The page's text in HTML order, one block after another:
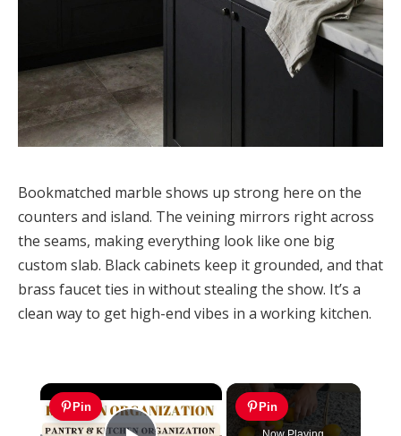
Bookmatched marble shows up strong here on the
counters and island. The veining mirrors right across
the seams, making everything look like one big
custom slab. Black cabinets keep it grounded, and that
brass faucet ties in without stealing the show. It’s a
clean way to get high-end vibes in a working kitchen.
×
Pin Pin